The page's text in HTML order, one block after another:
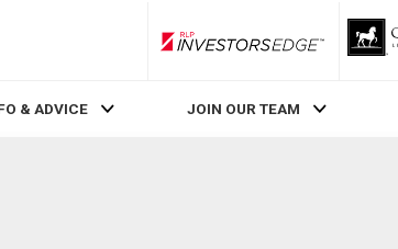
RLP InvestorsEdge
& ADVICE JOIN OUR TEAM